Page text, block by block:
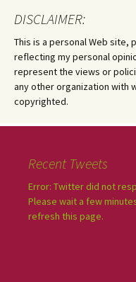
DISCLAIMER:
This is a personal Web site,
reflecting my personal
represent the views or
any other organization with
copyrighted.
Recent Tweets
Error: Twitter did not
Please wait a few
refresh this page.